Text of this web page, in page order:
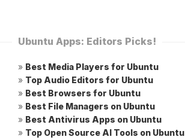
Ubuntu Apps: Editors Picks!
» Best Media Players for Ubuntu
» Top Audio Editors for Ubuntu
» Best Browsers for Ubuntu
» Best File Managers on Ubuntu
» Best Antivirus Apps on Ubuntu
» Top Open Source AI Tools on Ubuntu